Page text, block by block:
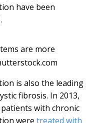
have been
are more
is also the leading
fibrosis. In 2013,
with chronic
were treated with